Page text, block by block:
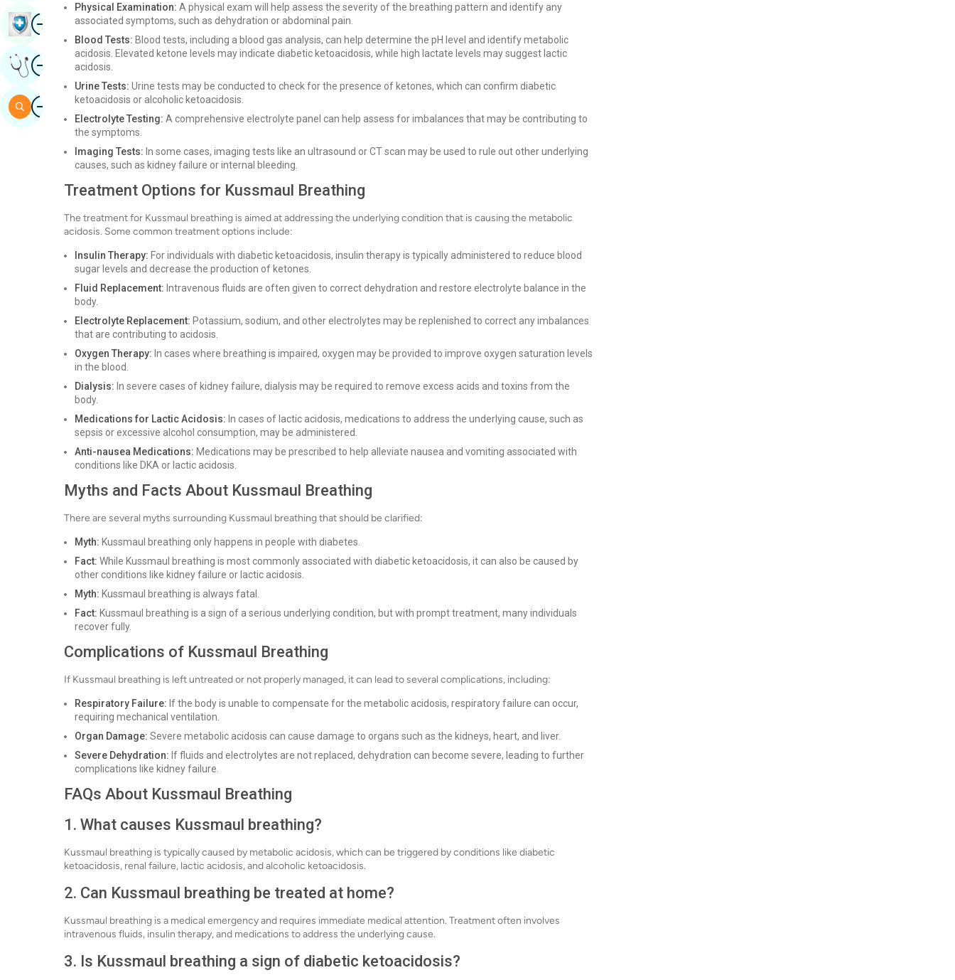
Physical Examination: A physical exam will help assess the severity of the breathing pattern and identify any
associated symptoms, such as dehydration or abdominal pain.
Blood Tests: Blood tests, including a blood gas analysis, can help determine the pH level and identify metabolic
acidosis. Elevated ketone levels may indicate diabetic ketoacidosis, while high lactate levels may suggest lactic
acidosis.
Urine Tests: Urine tests may be conducted to check for the presence of ketones, which can confirm diabetic
ketoacidosis or alcoholic ketoacidosis.
Electrolyte Testing: A comprehensive electrolyte panel can help assess for imbalances that may be contributing to
the symptoms.
Imaging Tests: In some cases, imaging tests like an ultrasound or CT scan may be used to rule out other underlying
causes, such as kidney failure or internal bleeding.
Treatment Options for Kussmaul Breathing
The treatment for Kussmaul breathing is aimed at addressing the underlying condition that is causing the metabolic
acidosis. Some common treatment options include:
Insulin Therapy: For individuals with diabetic ketoacidosis, insulin therapy is typically administered to reduce blood
sugar levels and decrease the production of ketones.
Fluid Replacement: Intravenous fluids are often given to correct dehydration and restore electrolyte balance in the
body.
Electrolyte Replacement: Potassium, sodium, and other electrolytes may be replenished to correct any imbalances
that are contributing to acidosis.
Oxygen Therapy: In cases where breathing is impaired, oxygen may be provided to improve oxygen saturation levels
in the blood.
Dialysis: In severe cases of kidney failure, dialysis may be required to remove excess acids and toxins from the
body.
Medications for Lactic Acidosis: In cases of lactic acidosis, medications to address the underlying cause, such as
sepsis or excessive alcohol consumption, may be administered.
Anti-nausea Medications: Medications may be prescribed to help alleviate nausea and vomiting associated with
conditions like DKA or lactic acidosis.
Myths and Facts About Kussmaul Breathing
There are several myths surrounding Kussmaul breathing that should be clarified:
Myth: Kussmaul breathing only happens in people with diabetes.
Fact: While Kussmaul breathing is most commonly associated with diabetic ketoacidosis, it can also be caused by
other conditions like kidney failure or lactic acidosis.
Myth: Kussmaul breathing is always fatal.
Fact: Kussmaul breathing is a sign of a serious underlying condition, but with prompt treatment, many individuals
recover fully.
Complications of Kussmaul Breathing
If Kussmaul breathing is left untreated or not properly managed, it can lead to several complications, including:
Respiratory Failure: If the body is unable to compensate for the metabolic acidosis, respiratory failure can occur,
requiring mechanical ventilation.
Organ Damage: Severe metabolic acidosis can cause damage to organs such as the kidneys, heart, and liver.
Severe Dehydration: If fluids and electrolytes are not replaced, dehydration can become severe, leading to further
complications like kidney failure.
FAQs About Kussmaul Breathing
1. What causes Kussmaul breathing?
Kussmaul breathing is typically caused by metabolic acidosis, which can be triggered by conditions like diabetic
ketoacidosis, renal failure, lactic acidosis, and alcoholic ketoacidosis.
2. Can Kussmaul breathing be treated at home?
Kussmaul breathing is a medical emergency and requires immediate medical attention. Treatment often involves
intravenous fluids, insulin therapy, and medications to address the underlying cause.
3. Is Kussmaul breathing a sign of diabetic ketoacidosis?
ImageBook Health Checkup
ImageGet Expert Opinion
ImageSearch